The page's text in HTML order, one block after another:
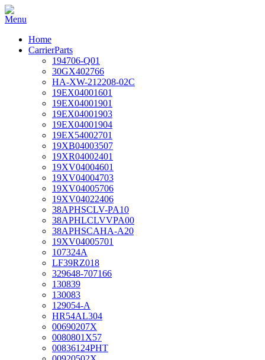
Home
CarrierParts
194706-Q01
30GX402766
HA-XW-212208-02C
19EX04001601
19EX04001901
19EX04001903
19EX04001904
19EX54002701
19XB04003507
19XR04002401
19XV04004601
19XV04004703
19XV04005706
19XV04022406
38APHSCLV-PA10
38APHLCLVVPA00
38APHSCAHA-A20
19XV04005701
107324A
LF39RZ018
329648-707166
130839
130083
129054-A
HR54AL304
00690207X
0080801X57
00836124PHT